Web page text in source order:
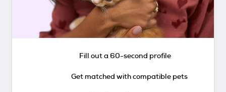
Fill out a 60-second profile
Get matched with compatible pets